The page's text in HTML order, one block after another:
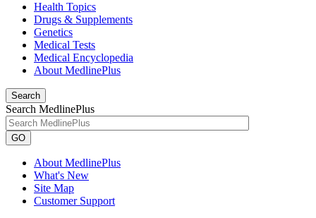
Health Topics
Drugs & Supplements
Genetics
Medical Tests
Medical Encyclopedia
About MedlinePlus
Search
Search MedlinePlus
GO
About MedlinePlus
What's New
Site Map
Customer Support